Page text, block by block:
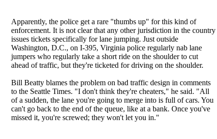
Apparently, the police get a rare "thumbs up" for this kind of
enforcement. It is not clear that any other jurisdiction in the country
issues tickets specifically for lane jumping. Just outside
Washington, D.C., on I-395, Virginia police regularly nab lane
jumpers who regularly take a short ride on the shoulder to cut
ahead of traffic, but they're ticketed for driving on the shoulder.
Bill Beatty blames the problem on bad traffic design in comments
to the Seattle Times. "I don't think they're cheaters," he said. "All
of a sudden, the lane you're going to merge into is full of cars. You
can't go back to the end of the queue, like at a bank. Once you've
missed it, you're screwed; they won't let you in."